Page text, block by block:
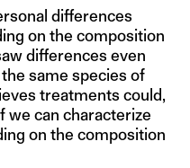
differences
on the composition
differences even
same species of
treatments could,
we can characterize
on the composition